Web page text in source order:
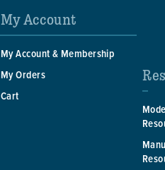
My Account
My Account & Membership
My Orders
Cart